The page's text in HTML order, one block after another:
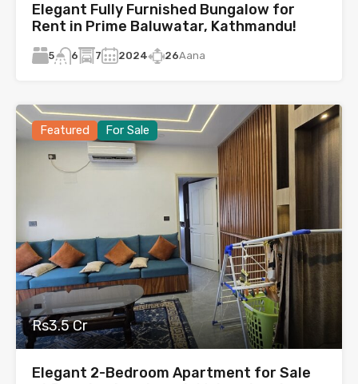
Elegant Fully Furnished Bungalow for
Rent in Prime Baluwatar, Kathmandu!
5 6 7 2024 26Aana
Featured For Sale
Rs3.5 Cr
Elegant 2-Bedroom Apartment for Sale